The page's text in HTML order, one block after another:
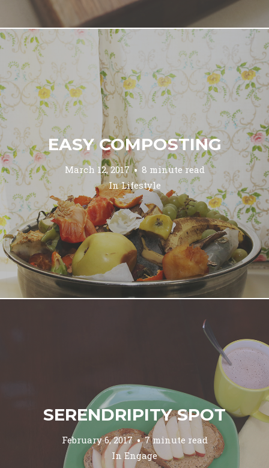
EASY COMPOSTING
March 12, 2017
8 minute read
InLifestyle
SERENDRIPITY SPOT
February 6, 2017
7 minute read
In Engage